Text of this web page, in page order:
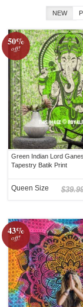
NEW
50%
off!
Green Indian Lord
Tapestry Batik Print
Queen Size
43%
off!